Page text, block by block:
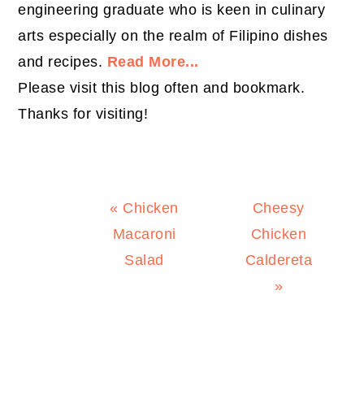
engineering graduate who is keen in culinary
arts especially on the realm of Filipino dishes
and recipes. Read More...
Please visit this blog often and bookmark.
Thanks for visiting!
Previous
Post:
« Chicken
Macaroni
Salad
Next
Post:
Cheesy
Chicken
Caldereta
»